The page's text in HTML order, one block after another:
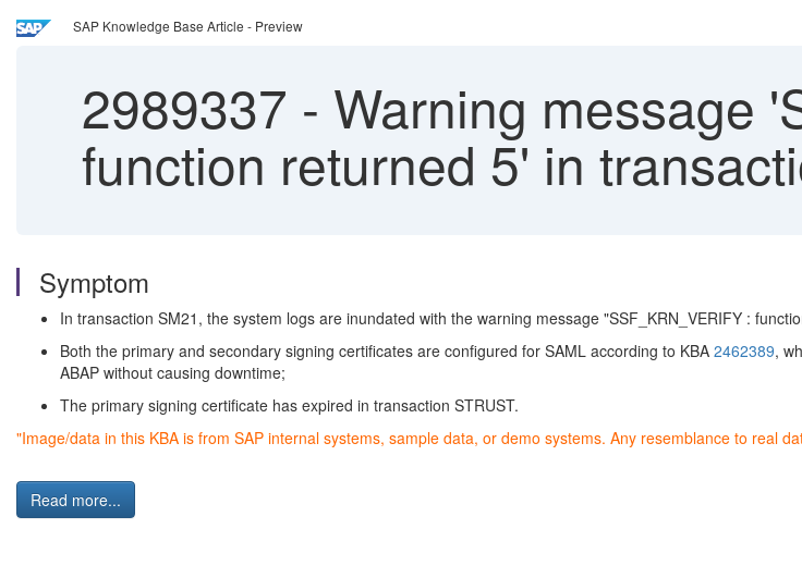
SAP Knowledge Base Article - Preview
2989337 - Warning message
function returned 5' in
Symptom
In transaction SM21, the system logs are inundated with the warning message "SSF_KRN_VERIFY :
Both the primary and secondary signing certificates are configured for SAML according to KBA 2462389,
ABAP without causing downtime;
The primary signing certificate has expired in transaction STRUST.
"Image/data in this KBA is from SAP internal systems, sample data, or demo systems. Any resemblance to real
Read more...